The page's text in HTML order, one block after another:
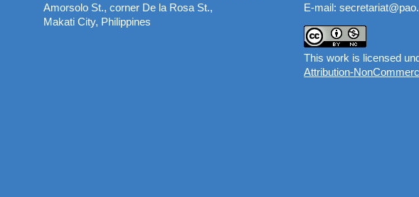
Amorsolo St., corner De la Rosa St.,
Makati City, Philippines
E-mail:
This work is licensed
Attribution-